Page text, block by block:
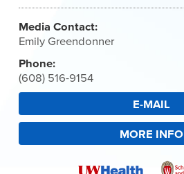
Media Contact:
Emily Greendonner
Phone:
(608) 516-9154
E-MAIL
MORE INFO